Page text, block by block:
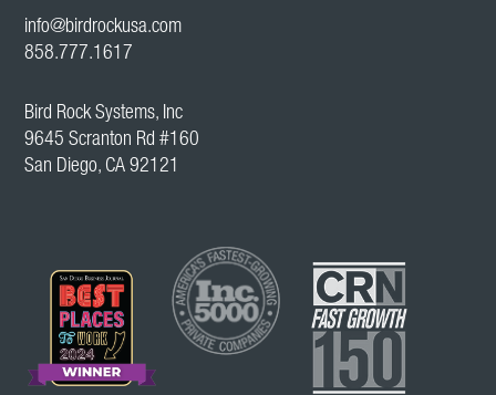
info@birdrockusa.com
858.777.1617
Bird Rock Systems, Inc
9645 Scranton Rd #160
San Diego, CA 92121